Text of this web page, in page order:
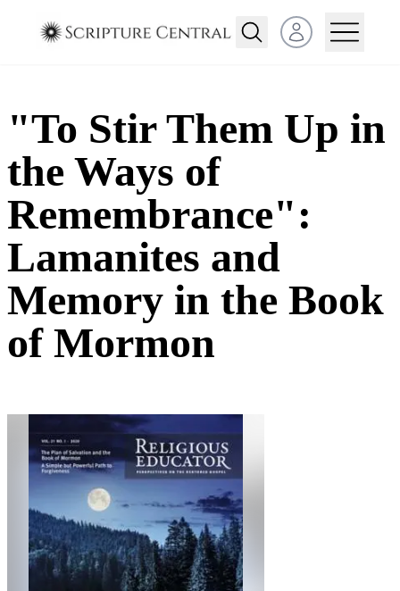
Open user menu
"To Stir Them Up in
the Ways of
Remembrance":
Lamanites and
Memory in the Book
of Mormon